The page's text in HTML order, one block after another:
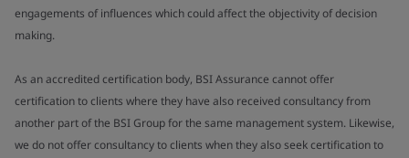
engagements of influences which could affect the objectivity of decision
making.
As an accredited certification body, BSI Assurance cannot offer
certification to clients where they have also received consultancy from
another part of the BSI Group for the same management system. Likewise,
we do not offer consultancy to clients when they also seek certification to